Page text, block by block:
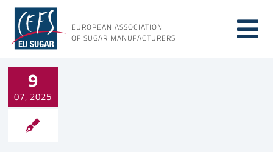
Skip
content
EUROPEAN ASSOCIATION
OF SUGAR MANUFACTURERS
About sugar
About us
9
07, 2025